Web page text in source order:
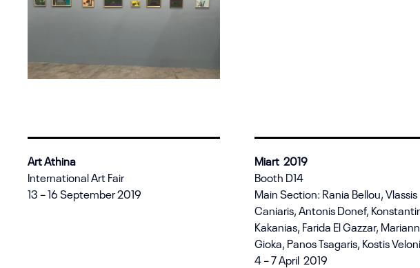
Art Athina
International Art Fair
13 – 16 September 2019
Miart 2019
Booth D14
Main Section: Rania Bellou, Vlassis
Caniaris, Antonis Donef,
Kakanias, Farida El Gazzar,
Gioka, Panos Tsagaris, Kostis
4 – 7 April 2019